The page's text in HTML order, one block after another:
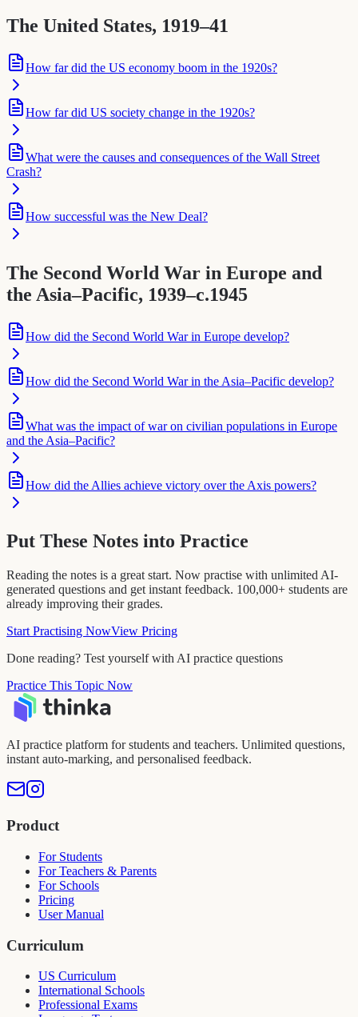
The United States, 1919–41
How far did the US economy boom in the 1920s?
How far did US society change in the 1920s?
What were the causes and consequences of the Wall Street
Crash?
How successful was the New Deal?
The Second World War in Europe and
the Asia–Pacific, 1939–c.1945
How did the Second World War in Europe develop?
How did the Second World War in the Asia–Pacific develop?
What was the impact of war on civilian populations in Europe
and the Asia–Pacific?
How did the Allies achieve victory over the Axis powers?
Put These Notes into Practice
Reading the notes is a great start. Now practise with unlimited AI-
generated questions and get instant feedback. 100,000+ students are
already improving their grades.
Start Practising NowView Pricing
Done reading? Test yourself with AI practice questions
Practice This Topic Now
AI practice platform for students and teachers. Unlimited questions,
instant auto-marking, and personalised feedback.
Product
For Students
For Teachers & Parents
For Schools
Pricing
User Manual
Curriculum
US Curriculum
International Schools
Professional Exams